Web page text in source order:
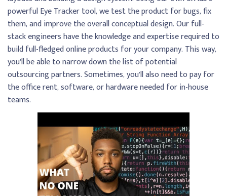
powerful Eye Tracker tool, we test the product for bugs, fix
them, and improve the overall conceptual design. Our full-
stack engineers have the knowledge and expertise required to
build full-fledged online products for your company. This way,
you’ll be able to narrow down the list of potential
outsourcing partners. Sometimes, you’ll also need to pay for
the office rent, software, or hardware needed for in-house
teams.